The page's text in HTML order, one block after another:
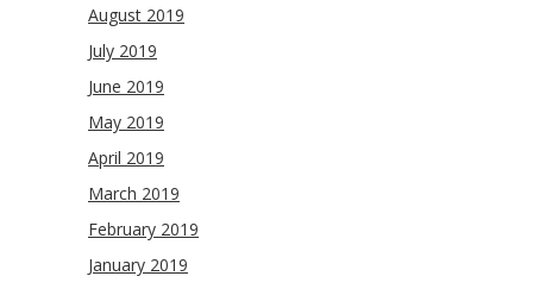
August 2019
July 2019
June 2019
May 2019
April 2019
March 2019
February 2019
January 2019